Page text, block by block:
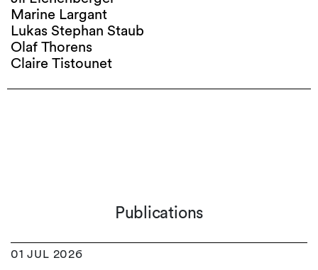
Marine Largant
Lukas Stephan Staub
Olaf Thorens
Claire Tistounet
Publications
01 JUL 2026